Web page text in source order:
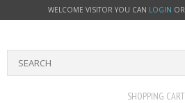
WELCOME VISITOR YOU CAN LOGIN OR
SHOPPING CART